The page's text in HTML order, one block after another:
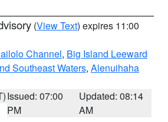
(View Text) expires 11:00
Channel, Big Island Leeward
Southeast Waters, Alenuihaha
Issued: 07:00
PM
Updated: 08:14
AM